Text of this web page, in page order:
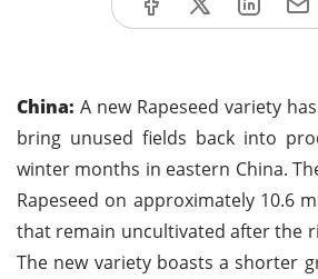
China: A new Rapeseed variety
bring unused fields back into
winter months in eastern China.
Rapeseed on approximately 10.6
that remain uncultivated after the
The new variety boasts a shorter